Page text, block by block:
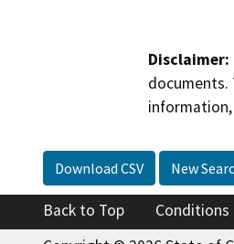
Disclaimer:
Download CSV New
Back to Top Conditions